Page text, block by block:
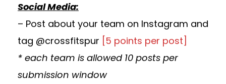
Social Media:
– Post about your team on Instagram and
tag @crossfitspur [5 points per post]
* each team is allowed 10 posts per
submission window